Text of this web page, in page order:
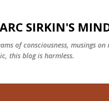
SIRKIN'S
of consciousness, musings
this blog is harmless.